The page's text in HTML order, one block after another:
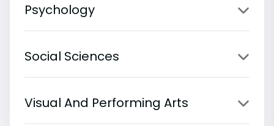
Psychology
Social Sciences
Visual And Performing Arts